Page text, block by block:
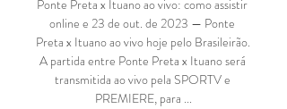
Ponte Preta x Ituano ao vivo: como assistir
online e 23 de out. de 2023 — Ponte
Preta x Ituano ao vivo hoje pelo Brasileirão.
A partida entre Ponte Preta x Ituano será
transmitida ao vivo pela SPORTV e
PREMIERE, para ...